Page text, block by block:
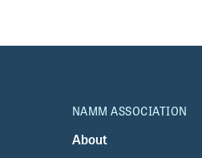
NAMM ASSOCIATION
About